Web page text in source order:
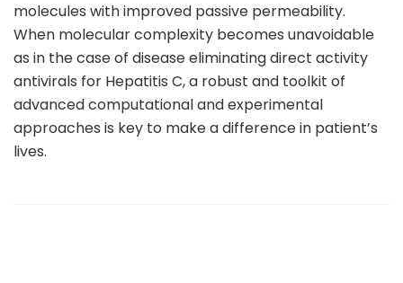
molecules with improved passive permeability.
When molecular complexity becomes unavoidable
as in the case of disease eliminating direct activity
antivirals for Hepatitis C, a robust and toolkit of
advanced computational and experimental
approaches is key to make a difference in patient’s
lives.